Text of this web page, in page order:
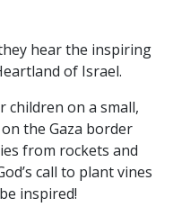
hear the inspiring
of Israel.
children on a small,
the Gaza border
from rockets and
call to plant vines
inspired!